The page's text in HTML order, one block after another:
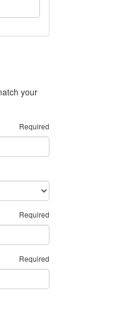
your
Required
Required
Required